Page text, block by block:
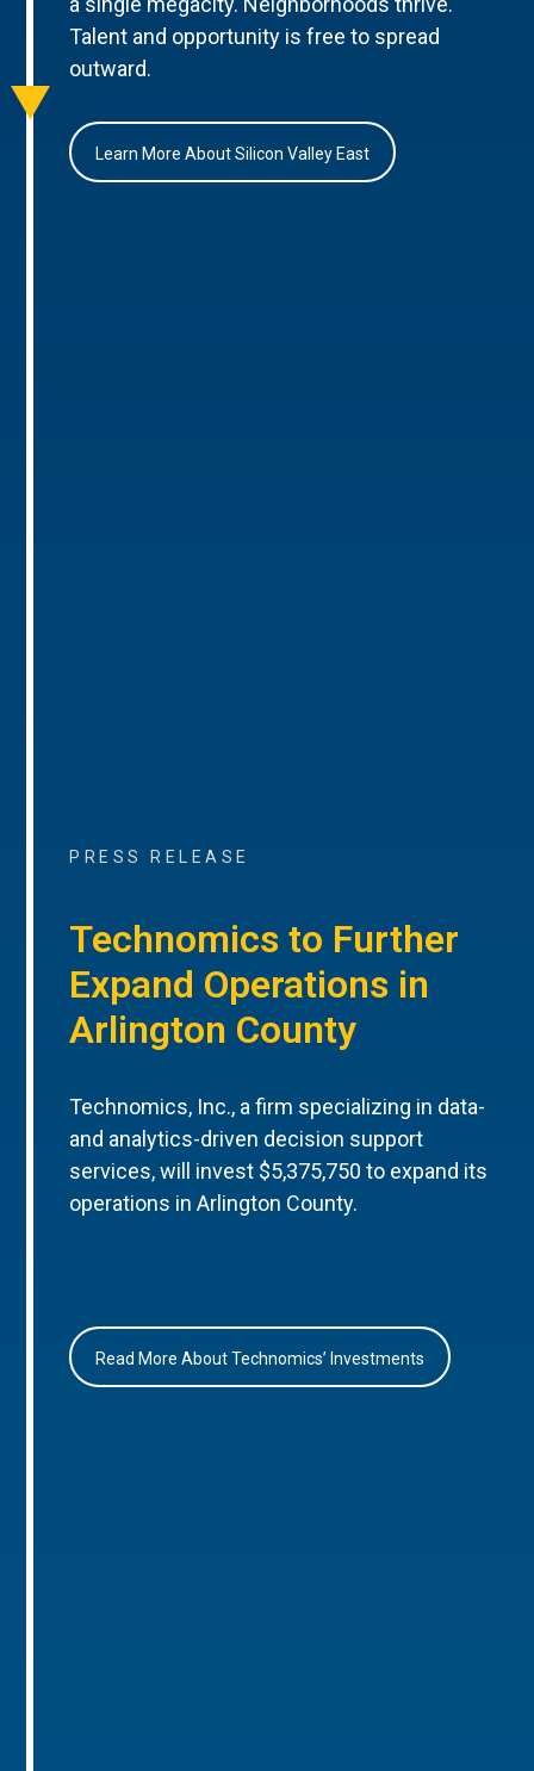
Talent and opportunity is free to spread
outward.
Learn More About Silicon Valley East
PRESS RELEASE
Technomics to Further
Expand Operations in
Arlington County
Technomics, Inc., a firm specializing in data-
and analytics-driven decision support
services, will invest $5,375,750 to expand its
operations in Arlington County.
Read More About Technomics’ Investments